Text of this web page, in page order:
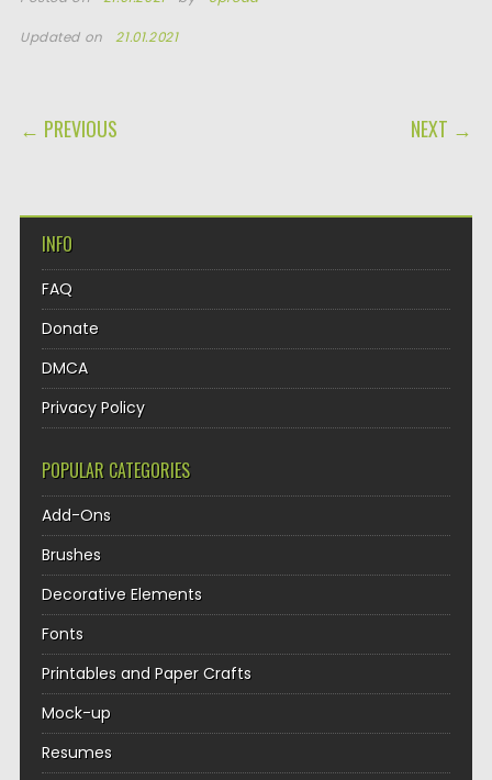
Updated on 21.01.2021
POST NAVIGATION
← PREVIOUS NEXT →
INFO
FAQ
Donate
DMCA
Privacy Policy
POPULAR CATEGORIES
Add-Ons
Brushes
Decorative Elements
Fonts
Printables and Paper Crafts
Mock-up
Resumes